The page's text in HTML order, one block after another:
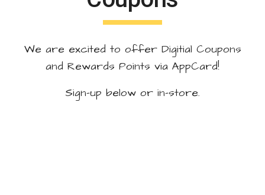
We are excited to offer Digitial Coupons
and Rewards Points via AppCard!
Sign-up below or in-store.